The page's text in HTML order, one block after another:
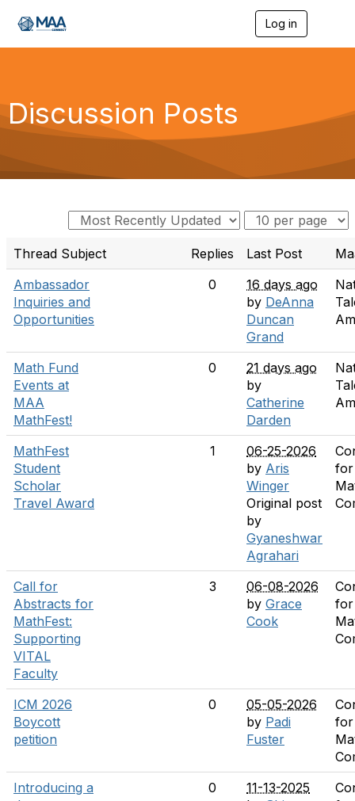
Log in
g
a
i
Discussion Posts
Thread Subject Replies Last Post
Ambassador
Inquiries and
Opportunities
0
16 days ago
by DeAnna
Duncan
Grand
Math Fund
Events at
MAA
MathFest!
0
21 days ago
by
Catherine
Darden
MathFest
Student
Scholar
Travel Award
1
06-25-2026
by Aris
Winger
Original post
by
Gyaneshwar
Agrahari
for
Call for
Abstracts for
MathFest:
Supporting
VITAL
Faculty
3
06-08-2026
by Grace
Cook
for
ICM 2026
Boycott
petition
0
05-05-2026
by Padi
Fuster
for
Introducing a
0
11-13-2025